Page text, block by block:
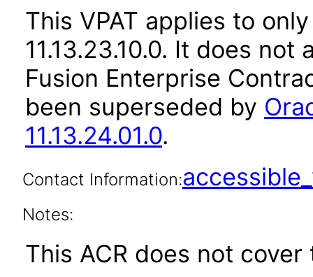
This VPAT applies to
11.13.23.10.0. It does
Fusion Enterprise
been superseded by
11.13.24.01.0.
Contact Information:
Notes:
This ACR does not